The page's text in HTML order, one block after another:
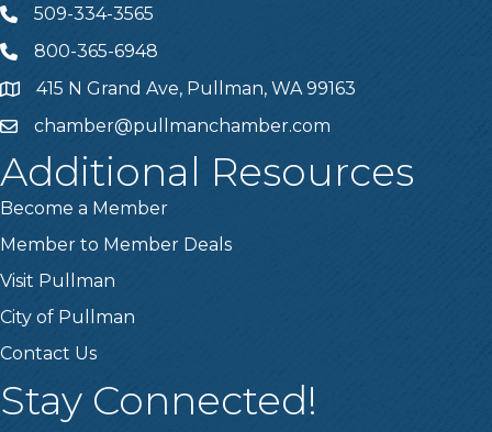
Telephone
509-334-3565
Telephone
800-365-6948
Address415 N Grand Ave, Pullman, WA 99163
Emailchamber@pullmanchamber.com
Additional Resources
Become a Member
Member to Member Deals
Visit Pullman
City of Pullman
Contact Us
Stay Connected!